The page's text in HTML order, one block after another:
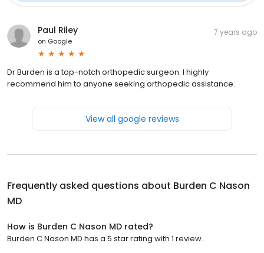
Paul Riley
on Google
7 years ago
Dr Burden is a top-notch orthopedic surgeon. I highly
recommend him to anyone seeking orthopedic assistance.
View all google reviews
Frequently asked questions about Burden C Nason
MD
How is Burden C Nason MD rated?
Burden C Nason MD has a 5 star rating with 1 review.